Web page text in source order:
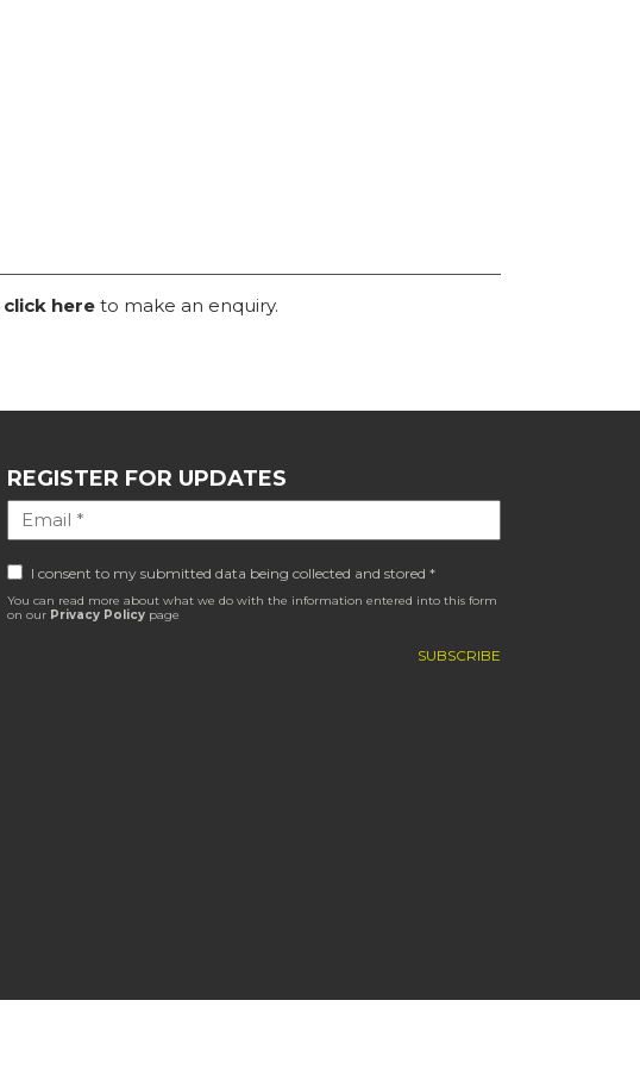
click hereto make an enquiry.
REGISTER FOR UPDATES
I consent to my submitted data being collected and stored *
You can read more about what we do with the information entered into this form
on our Privacy Policy page